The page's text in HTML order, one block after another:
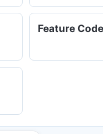
Feature